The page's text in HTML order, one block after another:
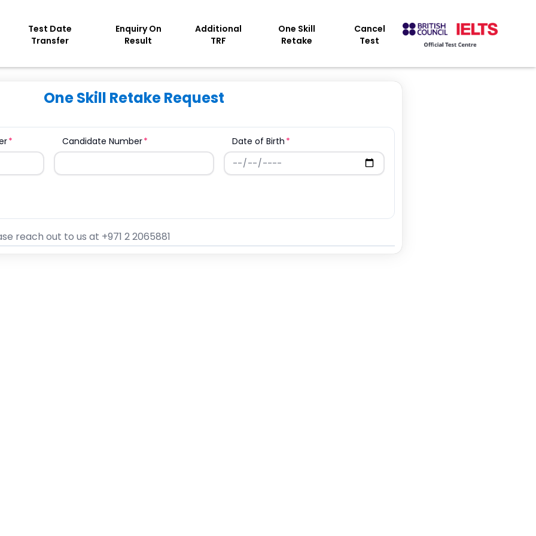
Test Date
Transfer
Enquiry On
Result
Additional
TRF
One Skill
Retake
Cancel
Test
One Skill Retake Request
Candidate Number Date of Birth
reach out to us at +971 2 2065881